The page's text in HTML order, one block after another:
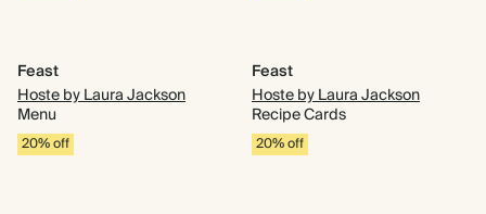
Feast
Hoste by Laura Jackson
Menu
20% off
Feast
Hoste by Laura Jackson
Recipe Cards
20% off